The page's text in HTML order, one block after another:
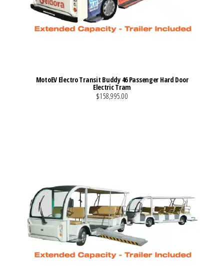
MotoEV Electro Transit Buddy 46 Passenger Hard Door
Electric Tram
$158,995.00